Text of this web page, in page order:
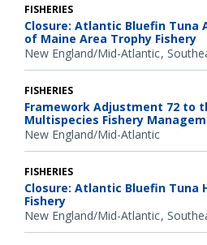
FISHERIES
Closure: Atlantic Bluefin Tuna
of Maine Area Trophy Fishery
New England/Mid-Atlantic
FISHERIES
Framework Adjustment 72 to
Multispecies Fishery
New England/Mid-Atlantic
FISHERIES
Closure: Atlantic Bluefin Tuna
Fishery
New England/Mid-Atlantic